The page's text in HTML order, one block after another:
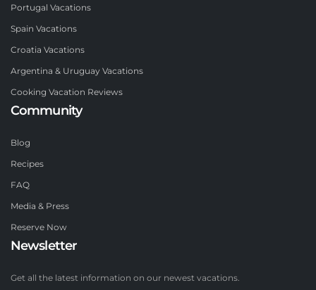
Portugal Vacations
Spain Vacations
Croatia Vacations
Argentina & Uruguay Vacations
Cooking Vacation Reviews
Community
Blog
Recipes
FAQ
Media & Press
Reserve Now
Newsletter
Get all the latest information on our newest vacations.